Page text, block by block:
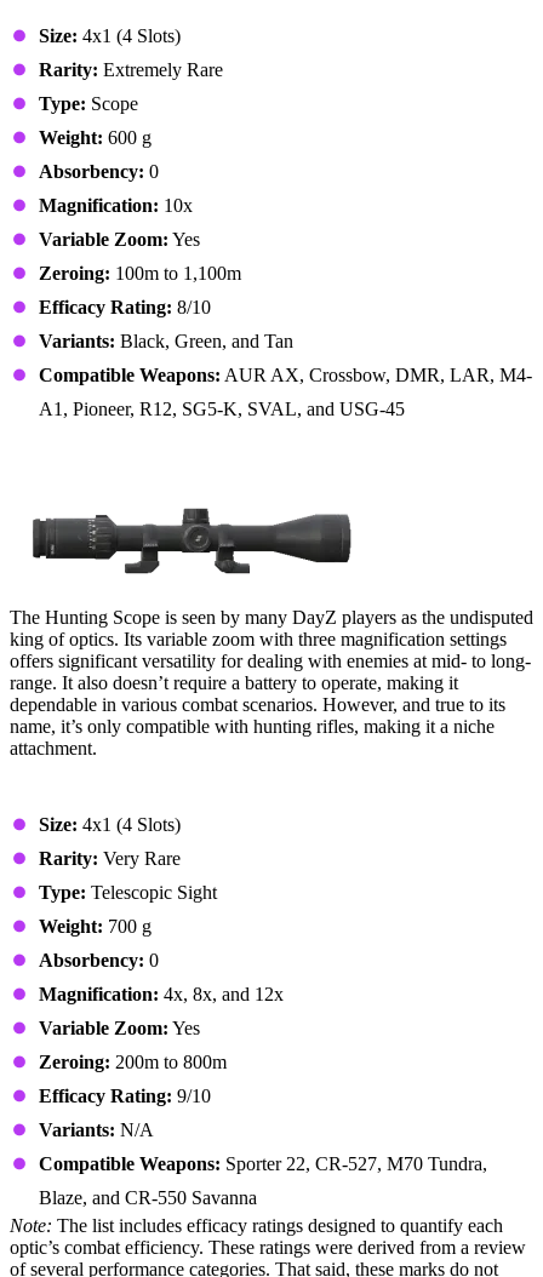
Size: 4x1 (4 Slots)
Rarity: Extremely Rare
Type: Scope
Weight: 600 g
Absorbency: 0
Magnification: 10x
Variable Zoom: Yes
Zeroing: 100m to 1,100m
Efficacy Rating: 8/10
Variants: Black, Green, and Tan
Compatible Weapons: AUR AX, Crossbow, DMR, LAR, M4-
A1, Pioneer, R12, SG5-K, SVAL, and USG-45
The Hunting Scope is seen by many DayZ players as the undisputed
king of optics. Its variable zoom with three magnification settings
offers significant versatility for dealing with enemies at mid- to long-
range. It also doesn’t require a battery to operate, making it
dependable in various combat scenarios. However, and true to its
name, it’s only compatible with hunting rifles, making it a niche
attachment.
Size: 4x1 (4 Slots)
Rarity: Very Rare
Type: Telescopic Sight
Weight: 700 g
Absorbency: 0
Magnification: 4x, 8x, and 12x
Variable Zoom: Yes
Zeroing: 200m to 800m
Efficacy Rating: 9/10
Variants: N/A
Compatible Weapons: Sporter 22, CR-527, M70 Tundra,
Blaze, and CR-550 Savanna
Note: The list includes efficacy ratings designed to quantify each
optic’s combat efficiency. These ratings were derived from a review
of several performance categories. That said, these marks do not